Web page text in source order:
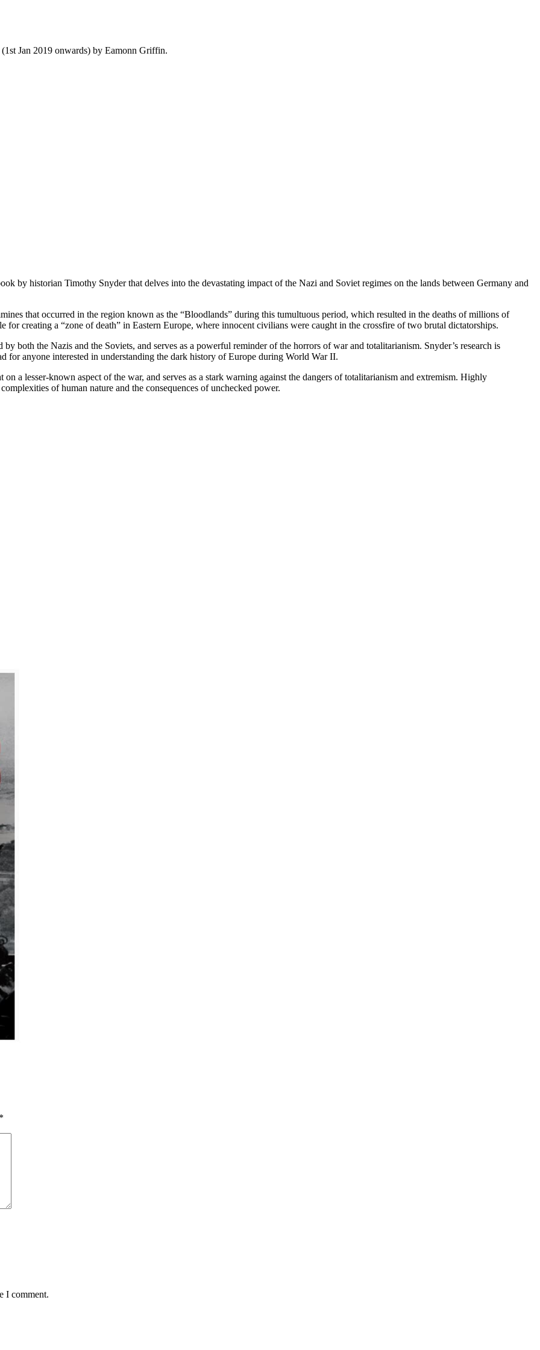
Jan 2019 onwards) by Eamonn Griffin.
by historian Timothy Snyder that delves into the devastating impact of the Nazi and Soviet regimes on the lands between Germany and
that occurred in the region known as the “Bloodlands” during this tumultuous period, which resulted in the deaths of millions of
for creating a “zone of death” in Eastern Europe, where innocent civilians were caught in the crossfire of two brutal dictatorships.
both the Nazis and the Soviets, and serves as a powerful reminder of the horrors of war and totalitarianism. Snyder’s research is
for anyone interested in understanding the dark history of Europe during World War II.
a lesser-known aspect of the war, and serves as a stark warning against the dangers of totalitarianism and extremism. Highly
of human nature and the consequences of unchecked power.
*
I comment.